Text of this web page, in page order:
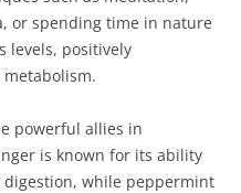
or spending time in nature
levels, positively
powerful allies in
is known for its ability
while peppermint